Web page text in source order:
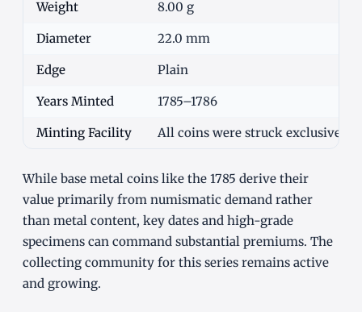
Weight 8.00 g
Diameter 22.0 mm
Edge Plain
Years Minted 1785–1786
Minting Facility All coins were struck exclusively
While base metal coins like the 1785 derive their
value primarily from numismatic demand rather
than metal content, key dates and high-grade
specimens can command substantial premiums. The
collecting community for this series remains active
and growing.